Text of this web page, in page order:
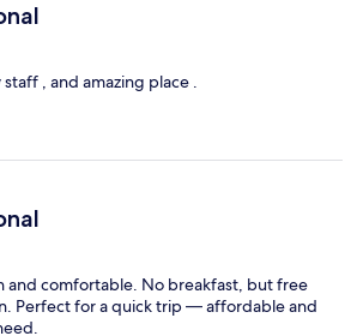
, and amazing place .
and comfortable. No breakfast, but free
Perfect for a quick trip — affordable and